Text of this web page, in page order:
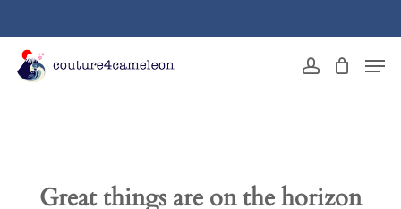
content
account
Great things are on the horizon
Menu